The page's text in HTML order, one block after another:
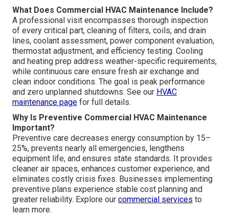
What Does Commercial HVAC Maintenance Include?
A professional visit encompasses thorough inspection
of every critical part, cleaning of filters, coils, and drain
lines, coolant assessment, power component evaluation,
thermostat adjustment, and efficiency testing. Cooling
and heating prep address weather-specific requirements,
while continuous care ensure fresh air exchange and
clean indoor conditions. The goal is peak performance
and zero unplanned shutdowns. See our HVAC
maintenance page for full details.
Why Is Preventive Commercial HVAC Maintenance
Important?
Preventive care decreases energy consumption by 15–
25%, prevents nearly all emergencies, lengthens
equipment life, and ensures state standards. It provides
cleaner air spaces, enhances customer experience, and
eliminates costly crisis fixes. Businesses implementing
preventive plans experience stable cost planning and
greater reliability. Explore our commercial services to
learn more.